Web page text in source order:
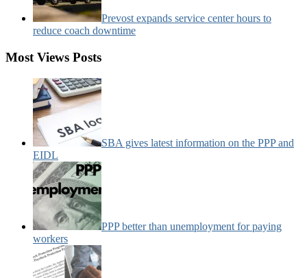
Prevost expands service center hours to
reduce coach downtime
Most Views Posts
SBA gives latest information on the PPP and
EIDL
PPP better than unemployment for paying
workers